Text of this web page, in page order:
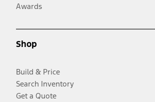
Awards
Shop
Build & Price
Search Inventory
Get a Quote